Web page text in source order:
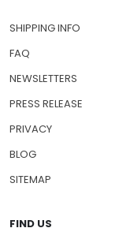
SHIPPING INFO
FAQ
NEWSLETTERS
PRESS RELEASE
PRIVACY
BLOG
SITEMAP
FIND US